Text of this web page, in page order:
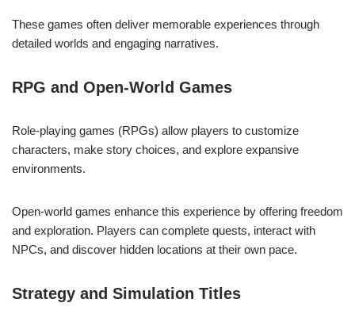
These games often deliver memorable experiences through
detailed worlds and engaging narratives.
RPG and Open-World Games
Role-playing games (RPGs) allow players to customize
characters, make story choices, and explore expansive
environments.
Open-world games enhance this experience by offering freedom
and exploration. Players can complete quests, interact with
NPCs, and discover hidden locations at their own pace.
Strategy and Simulation Titles